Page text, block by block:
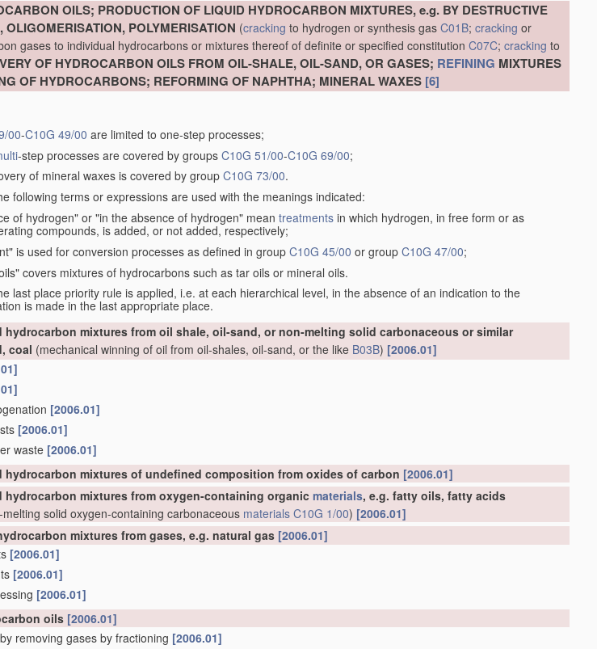
OILS; PRODUCTION OF LIQUID HYDROCARBON MIXTURES, e.g. BY DESTRUCTIVE
OLIGOMERISATION, POLYMERISATION (cracking to hydrogen or synthesis gas C01B; cracking or
gases to individual hydrocarbons or mixtures thereof of definite or specified constitution C07C; cracking to
OF HYDROCARBON OILS FROM OIL-SHALE, OIL-SAND, OR GASES; REFINING MIXTURES
OF HYDROCARBONS; REFORMING OF NAPHTHA; MINERAL WAXES [6]
00-C10G 49/00 are limited to one-step processes;
-step processes are covered by groups C10G 51/00-C10G 69/00;
of mineral waxes is covered by groupC10G 73/00.
following terms or expressions are used with the meanings indicated:
of hydrogen" or "in the absence of hydrogen" mean treatments in which hydrogen, in free form or as
compounds, is added, or not added, respectively;
is used for conversion processes as defined in group C10G 45/00 or group C10G 47/00;
covers mixtures of hydrocarbons such as tar oils or mineral oils.
last place priority rule is applied, i.e. at each hierarchical level, in the absence of an indication to the
is made in the last appropriate place.
mixtures from oil shale, oil-sand, or non-melting solid carbonaceous or similar
coal (mechanical winning of oil from oil-shales, oil-sand, or the like B03B) [2006.01]
[2006.01]
[2006.01]
waste [2006.01]
mixtures of undefined composition from oxides of carbon [2006.01]
mixtures from oxygen-containing organic materials, e.g. fatty oils, fatty acids
solid oxygen-containing carbonaceous materials C10G 1/00) [2006.01]
mixtures from gases, e.g. natural gas [2006.01]
[2006.01]
[2006.01]
[2006.01]
oils [2006.01]
removing gases by fractioning [2006.01]